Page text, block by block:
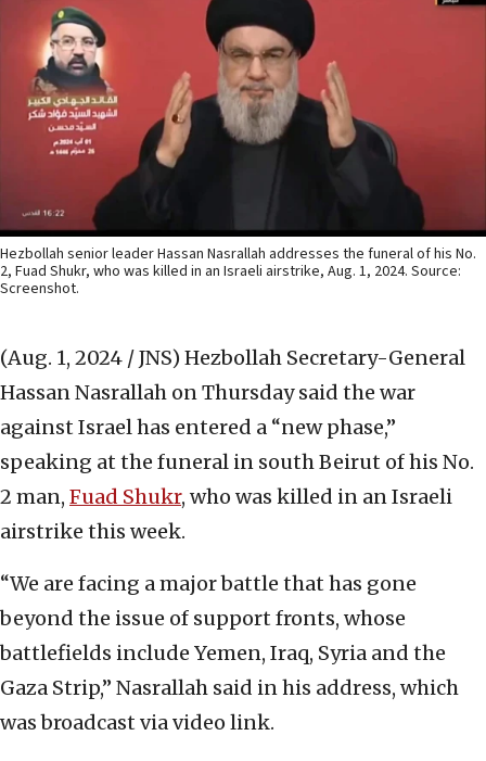
Hezbollah senior leader Hassan Nasrallah addresses the funeral of his No.
2, Fuad Shukr, who was killed in an Israeli airstrike, Aug. 1, 2024. Source:
Screenshot.
(Aug. 1, 2024 / JNS) Hezbollah Secretary-General
Hassan Nasrallah on Thursday said the war
against Israel has entered a “new phase,”
speaking at the funeral in south Beirut of his No.
2 man, Fuad Shukr, who was killed in an Israeli
airstrike this week.
“We are facing a major battle that has gone
beyond the issue of support fronts, whose
battlefields include Yemen, Iraq, Syria and the
Gaza Strip,” Nasrallah said in his address, which
was broadcast via video link.